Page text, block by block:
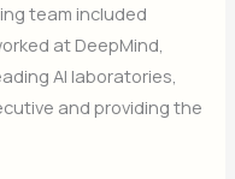
team included
at DeepMind,
AI laboratories,
and providing the